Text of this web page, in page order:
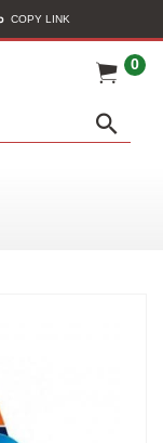
COPY LINK
0